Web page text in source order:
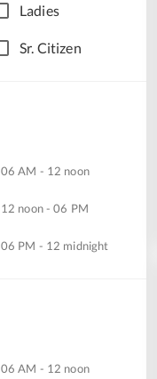
Ladies
Sr. Citizen
06 AM - 12 noon
12 noon - 06 PM
06 PM - 12 midnight
06 AM - 12 noon